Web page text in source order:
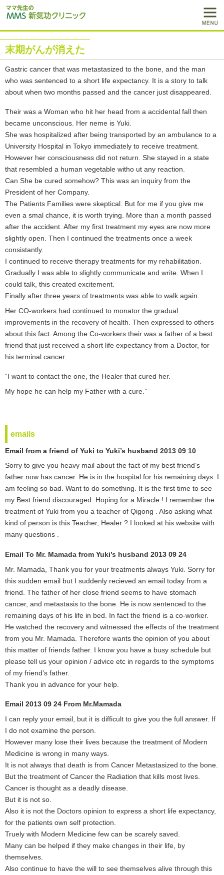
末期がんが消えた
Gastric cancer that was metastasized to the bone, and the man
who was sentenced to a short life expectancy. It is a story to talk
about when two months passed and the cancer just disappeared.
Their was a Woman who hit her head from a accidental fall then
became unconscious. Her neme is Yuki.
She was hospitalized after being transported by an ambulance to a
University Hospital in Tokyo immediately to receive treatment.
However her consciousness did not return. She stayed in a state
that resembled a human vegetable witho ut any reaction.
Can She be cured somehow? This was an inquiry from the
President of her Company.
The Patients Families were skeptical. But for me if you give me
even a smal chance, it is worth trying. More than a month passed
after the accident. After my first treatment my eyes are now more
slightly open. Then I continued the treatments once a week
consistantly.
I continued to receive therapy treatments for my rehabilitation.
Gradually I was able to slightly communicate and write. When I
could talk, this created excitement.
Finally after three years of treatments was able to walk again.
Her CO-workers had continued to monator the gradual
improvements in the recovery of health. Then expressed to others
about this fact. Among the Co-workers their was a father of a best
friend that just received a short life expectancy from a Doctor, for
his terminal cancer.
“I want to contact the one, the Healer that cured her.
My hope he can help my Father with a cure.”
emails
Email from a friend of Yuki to Yuki’s husband 2013 09 10
Sorry to give you heavy mail about the fact of my best friend’s
father now has cancer. He is in the hospital for his remaining days. I
am feeling so bad. Want to do something. It is the first time to see
my Best friend discouraged. Hoping for a Miracle ! I remember the
treatment of Yuki from you a teacher of Qigong . Also asking what
kind of person is this Teacher, Healer ? I looked at his website with
many questions .
Email To Mr. Mamada from Yuki’s husband 2013 09 24
Mr. Mamada, Thank you for your treatments always Yuki. Sorry for
this sudden email but I suddenly recieved an email today from a
friend. The father of her close friend seems to have stomach
cancer, and metastasis to the bone. He is now sentenced to the
remaining days of his life in bed. In fact the friend is a co-worker.
He watched the recovery and witnessed the effects of the treatment
from you Mr. Mamada. Therefore wants the opinion of you about
this matter of friends father. I know you have a busy schedule but
please tell us your opinion / advice etc in regards to the symptoms
of my friend’s father.
Thank you in advance for your help.
Email 2013 09 24 From Mr.Mamada
I can reply your email, but it is difficult to give you the full answer. If
I do not examine the person.
However many lose their lives because the treatment of Modern
Medicine is wrong in many ways.
It is not always that death is from Cancer Metastasized to the bone.
But the treatment of Cancer the Radiation that kills most lives.
Cancer is thought as a deadly disease.
But it is not so.
Also it is not the Doctors opinion to express a short life expectancy,
for the patients own self protection.
Truely with Modern Medicine few can be scarely saved.
Many can be helped if they make changes in their life, by
themselves.
Also continue to have the will to see themselves alive through this